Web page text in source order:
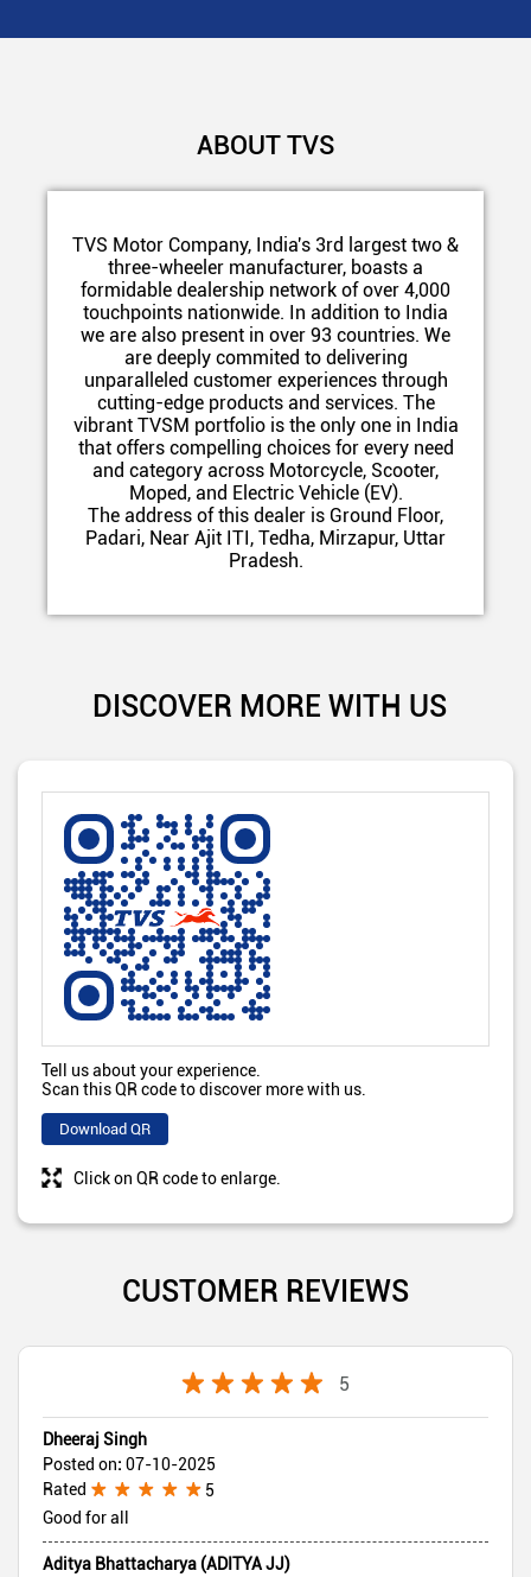
ABOUT TVS
TVS Motor Company, India's 3rd largest two &
three-wheeler manufacturer, boasts a
formidable dealership network of over 4,000
touchpoints nationwide. In addition to India
we are also present in over 93 countries. We
are deeply commited to delivering
unparalleled customer experiences through
cutting-edge products and services. The
vibrant TVSM portfolio is the only one in India
that offers compelling choices for every need
and category across Motorcycle, Scooter,
Moped, and Electric Vehicle (EV).
The address of this dealer is Ground Floor,
Padari, Near Ajit ITI, Tedha, Mirzapur, Uttar
Pradesh.
DISCOVER MORE WITH US
Tell us about your experience.
Scan this QR code to discover more with us.
Download QR
Click on QR code to enlarge.
CUSTOMER REVIEWS
5
Dheeraj Singh
Posted on: 07-10-2025
Rated
5
Good for all
Aditya Bhattacharya (ADITYA JJ)